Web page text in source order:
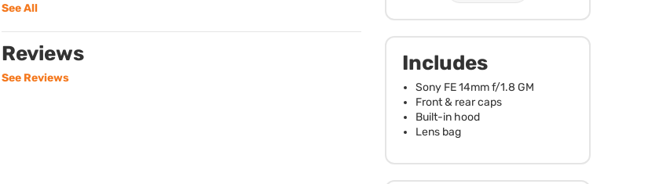
Includes
Sony FE 14mm f/1.8 GM
Front & rear caps
Built-in hood
Lens bag
See All
Reviews
See Reviews